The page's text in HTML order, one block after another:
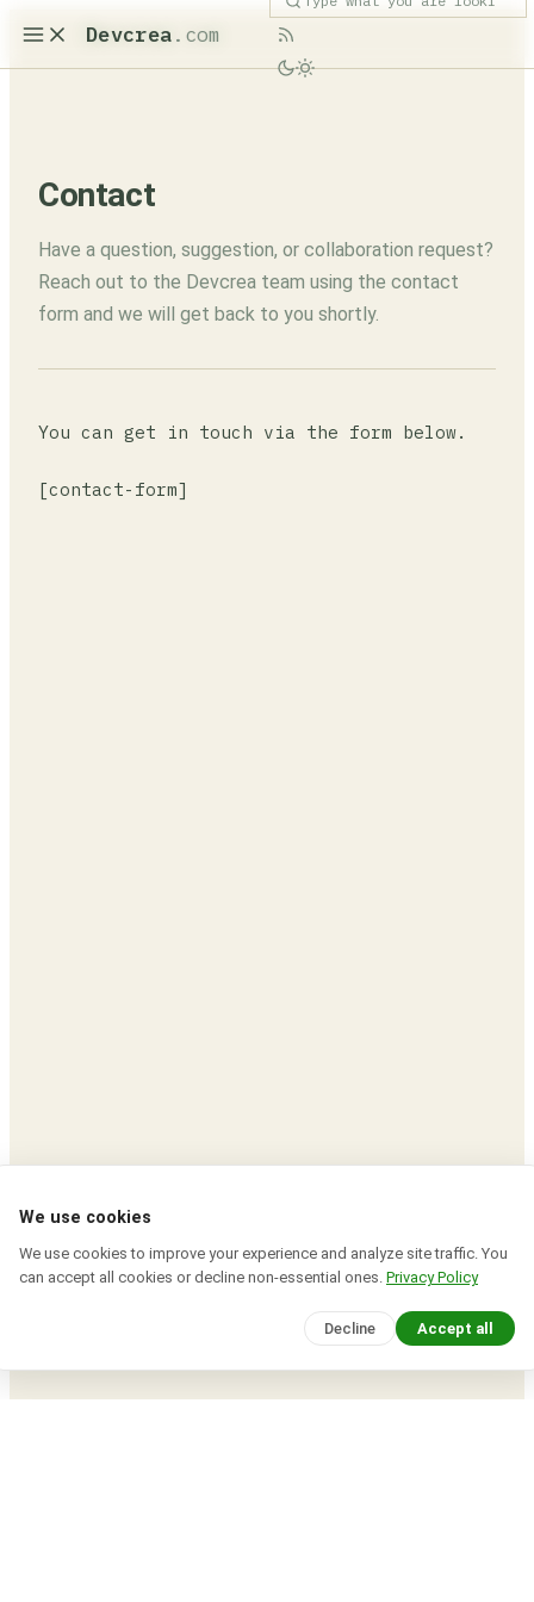
Devcrea.com
Contact
Have a question, suggestion, or collaboration request?
Reach out to the Devcrea team using the contact
form and we will get back to you shortly.
You can get in touch via the form below.
[contact-form]
We use cookies
We use cookies to improve your experience and analyze site traffic. You
can accept all cookies or decline non-essential ones. Privacy Policy
Decline Accept all